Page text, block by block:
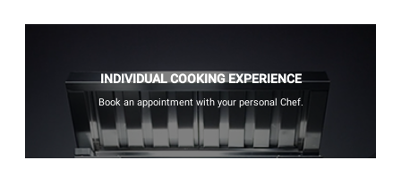
INDIVIDUAL COOKING EXPERIENCE
Book an appointment with your personal Chef.